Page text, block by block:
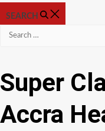
SEARCH
Search
Super
Accra